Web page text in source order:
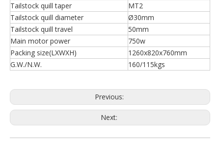
Tailstock quill taper
MT2
Tailstock quill diameter
Ø30mm
Tailstock quill travel
50mm
Main motor power
750w
Packing size(LXWXH)
1260x820x760mm
G.W./N.W.
160/115kgs
Previous:
Next: